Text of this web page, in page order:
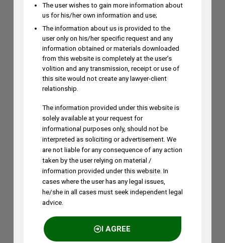
AUGUST 5, 2026
Dhoni’s “Captain Cool” Trademark
Application
Madhusudan ST to Speak at IPRx 2026
on August 1st, 2026
AUGUST 3, 2026
Ramya Rao to Speak at NASSCOM
Future Forge 2026 Roundtable on IP
Monetization on August 7
The user wishes to gain more information about
us for his/her own information and use;
The information about us is provided to the
user only on his/her specific request and any
information obtained or materials downloaded
from this website is completely at the user’s
volition and any transmission, receipt or use of
this site would not create any lawyer-client
relationship.
The information provided under this website is
solely available at your request for
informational purposes only, should not be
interpreted as soliciting or advertisement. We
are not liable for any consequence of any action
taken by the user relying on material /
information provided under this website. In
cases where the user has any legal issues,
he/she in all cases must seek independent legal
advice.
I AGREE